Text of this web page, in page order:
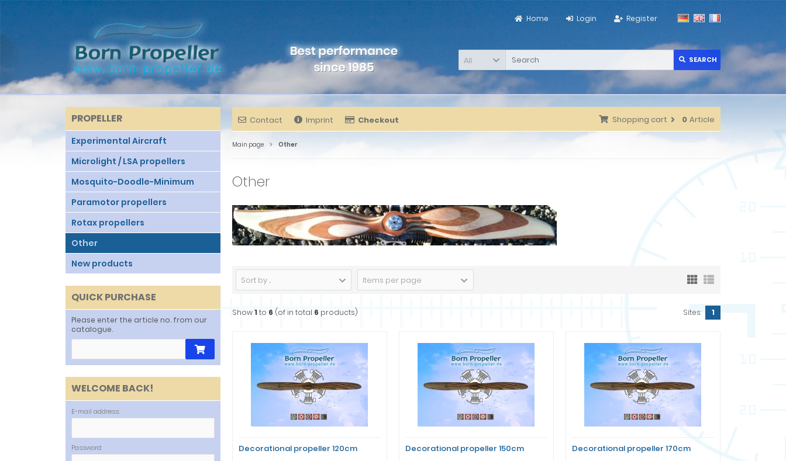
Register
Login
Home
All SEARCH
Contact Imprint Checkout Shopping cart 0 Article
Main page Other
Other
Sort by ... Items per page
Show1 to 6 (of in total 6 products) Sites: 1
Decorational propeller 120cm Decorational propeller 150cm Decorational propeller 170cm
PROPELLER
Experimental Aircraft
Microlight / LSA propellers
Mosquito-Doodle-Minimum
Paramotor propellers
Rotax propellers
Other
New products
QUICK PURCHASE
Please enter the article no. from our
catalogue.
WELCOME BACK!
E-mail address:
Password: